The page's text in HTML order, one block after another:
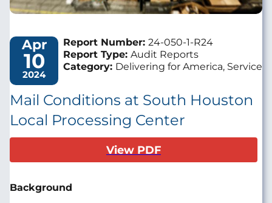
Apr
10
2024
Report Number: 24-050-1-R24
Report Type: Audit Reports
Category: Delivering for America, Service
Mail Conditions at South Houston
Local Processing Center
View PDF
Background